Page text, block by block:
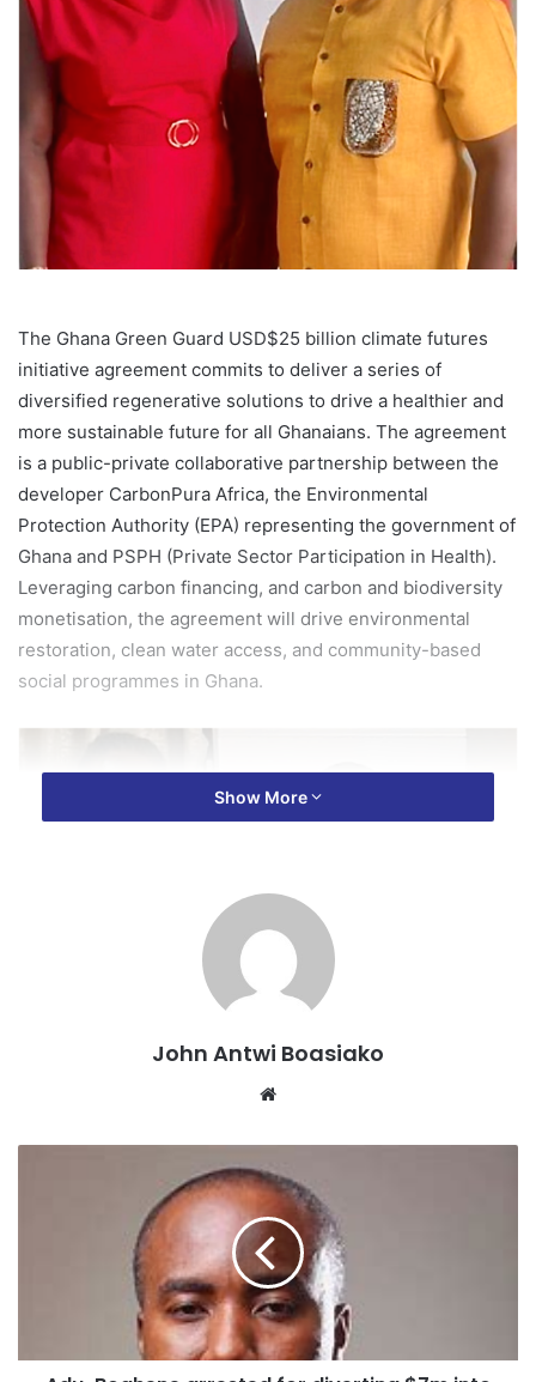
The Ghana Green Guard USD$25 billion climate futures
initiative agreement commits to deliver a series of
diversified regenerative solutions to drive a healthier and
more sustainable future for all Ghanaians. The agreement
is a public-private collaborative partnership between the
developer CarbonPura Africa, the Environmental
Protection Authority (EPA) representing the government of
Ghana and PSPH (Private Sector Participation in Health).
Leveraging carbon financing, and carbon and biodiversity
monetisation, the agreement will drive environmental
restoration, clean water access, and community-based
social programmes in Ghana.
Wednesday, 5th March 2025 Accra, Republic of Ghana.
CarbonPura pioneers Ghana Green Guard, a
Show More
John Antwi Boasiako
Website